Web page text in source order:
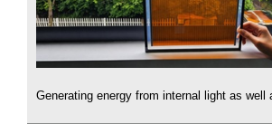
Generating energy from internal light as well